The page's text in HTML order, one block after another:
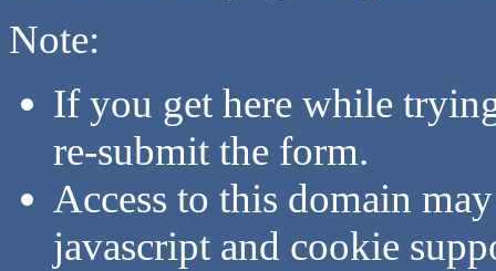
Note:
If you get here while
re-submit the form.
Access to this domain
javascript and cookie